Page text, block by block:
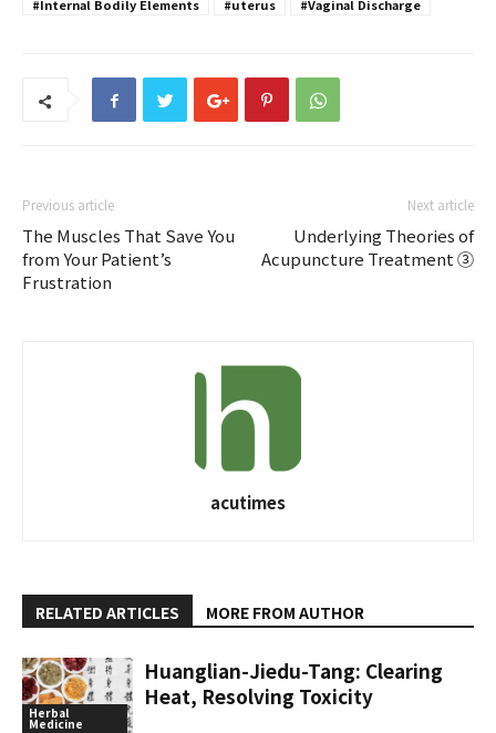
#Internal Bodily Elements #uterus #Vaginal Discharge
Previous article
The Muscles That Save You
from Your Patient’s
Frustration
Next article
Underlying Theories of
Acupuncture Treatment ③
acutimes
RELATED ARTICLES MORE FROM AUTHOR
Herbal
Medicine
Huanglian-Jiedu-Tang: Clearing
Heat, Resolving Toxicity